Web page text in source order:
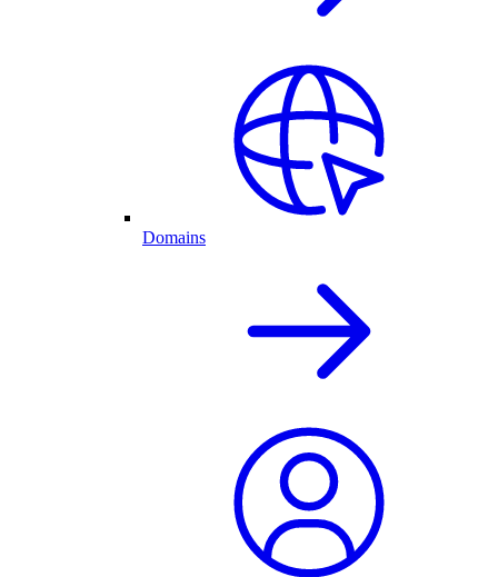
Domains